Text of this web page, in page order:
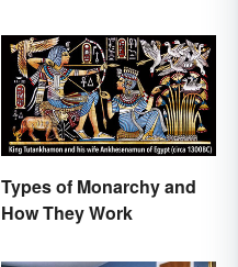
Types of Monarchy and
How They Work